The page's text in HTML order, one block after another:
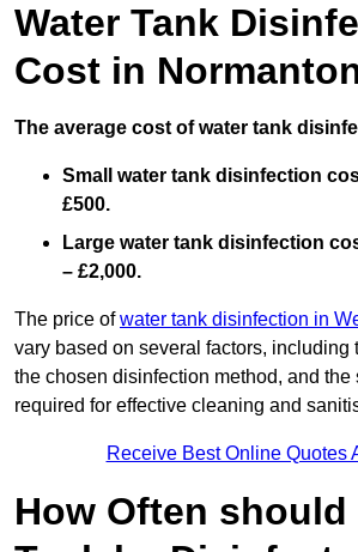
Water Tank
Cost in
The average cost of water tank
Small water tank disinfection
£500.
Large water tank disinfection
– £2,000.
The price ofwater tank disinfection in
vary based on several factors, including
the chosen disinfection method, and
required for effective cleaning and
Receive Best Online Quotes
How Often should